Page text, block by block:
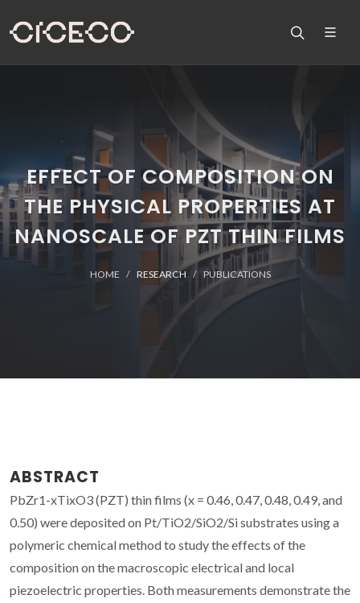
EFFECT OF COMPOSITION ON
THE PHYSICAL PROPERTIES AT
NANOSCALE OF PZT THIN FILMS
HOME RESEARCH PUBLICATIONS
ABSTRACT
PbZr1-xTixO3 (PZT) thin films (x = 0.46, 0.47, 0.48, 0.49, and
0.50) were deposited on Pt/TiO2/SiO2/Si substrates using a
polymeric chemical method to study the effects of the
composition on the macroscopic electrical and local
piezoelectric properties. Both measurements demonstrate the